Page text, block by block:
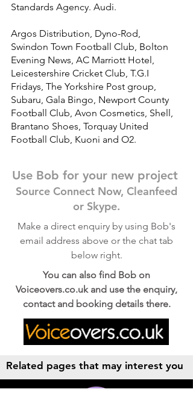
Standards Agency. Audi.
Argos Distribution, Dyno-Rod,
Swindon Town Football Club, Bolton
Evening News, AC Marriott Hotel,
Leicestershire Cricket Club, T.G.I
Fridays, The Yorkshire Post group,
Subaru, Gala Bingo, Newport County
Football Club, Avon Cosmetics, Shell,
Brantano Shoes, Torquay United
Football Club, Kuoni and O2.
Use Bob for your new project
Source Connect Now, Cleanfeed
or Skype.
Make a direct enquiry by using Bob's
email address above or the chat tab
below right.
You can also find Bob on
Voiceovers.co.uk and use the enquiry,
contact and booking details there.
Related pages that may interest you